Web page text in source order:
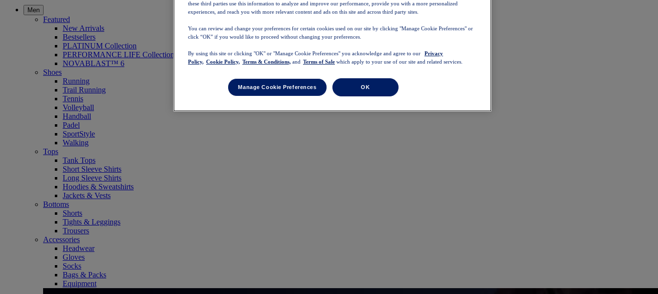
Men
Featured
New Arrivals
Bestsellers
PLATINUM Collection
PERFORMANCE LIFE Collection
NOVABLAST™ 6
Shoes
Running
Trail Running
Tennis
Volleyball
Handball
Padel
SportStyle
Walking
Tops
Tank Tops
Short Sleeve Shirts
Long Sleeve Shirts
Hoodies & Sweatshirts
Jackets & Vests
Bottoms
Shorts
Tights & Leggings
Trousers
Accessories
Headwear
Gloves
Socks
Bags & Packs
Equipment
these third parties use this information to analyze and improve our performance, provide you with a more personalized
experiences, and reach you with more relevant content and ads on this site and across third party sites.
You can review and change your preferences for certain cookies used on our site by clicking "Manage Cookie Preferences" or
click “OK” if you would like to proceed without changing your preferences.
By using this site or clicking "OK" or "Manage Cookie Preferences" you acknowledge and agree to our
Privacy
Policy, Cookie Policy, Terms & Conditions, and Terms of Sale which apply to your use of our site and related services.
Manage Cookie Preferences OK